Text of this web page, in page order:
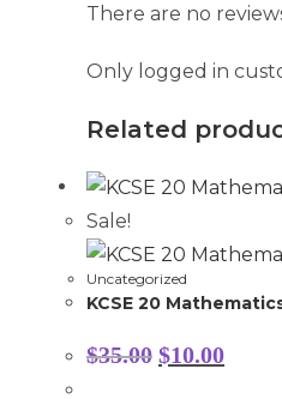
There are no
Only logged in
Related
Sale!
Uncategorized
KCSE 20
$35.00 Original
price
$10.00price